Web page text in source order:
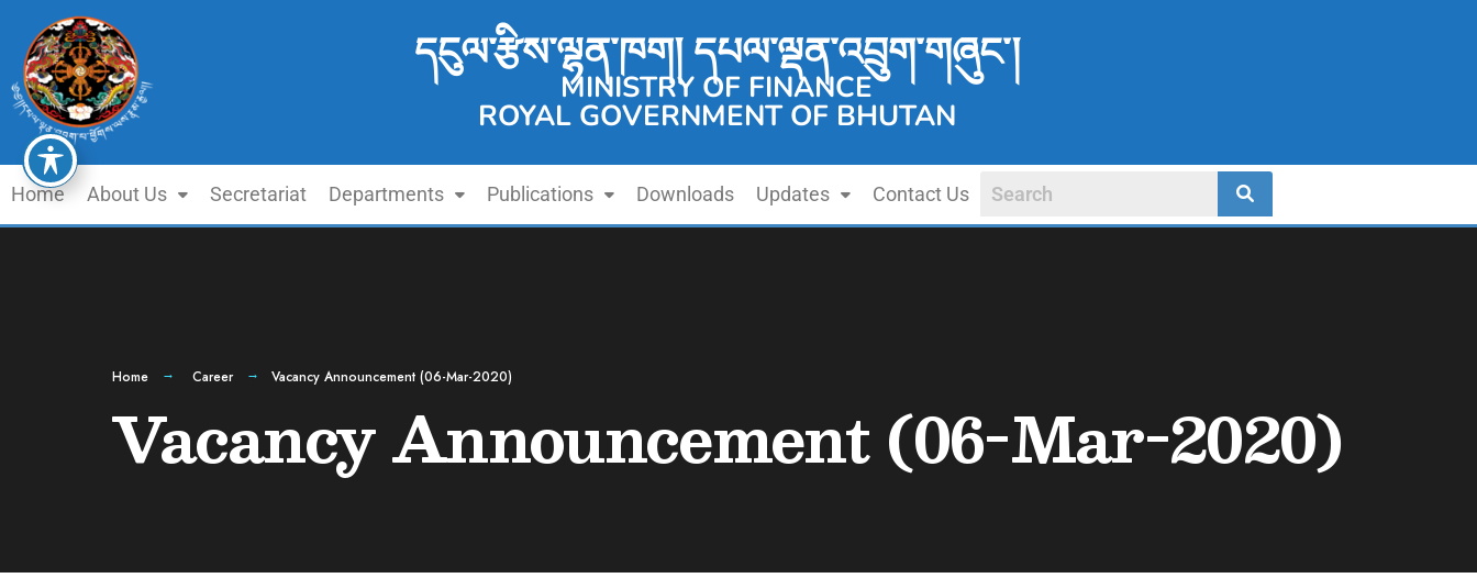
དངུལ་རྩིས་ལྷན་ཁག། དཔལ་ལྡན་འབྲུག་གཞུང་།
MINISTRY OF FINANCE
ROYAL GOVERNMENT OF BHUTAN
Home About Us Secretariat Departments Publications Downloads Updates Contact Us
Home Career Vacancy Announcement (06-Mar-2020)
Vacancy Announcement (06-Mar-2020)